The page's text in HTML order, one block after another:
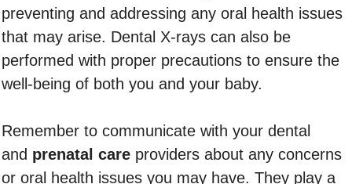
preventing and addressing any oral health issues
that may arise. Dental X-rays can also be
performed with proper precautions to ensure the
well-being of both you and your baby.
Remember to communicate with your dental
and prenatal care providers about any concerns
or oral health issues you may have. They play a